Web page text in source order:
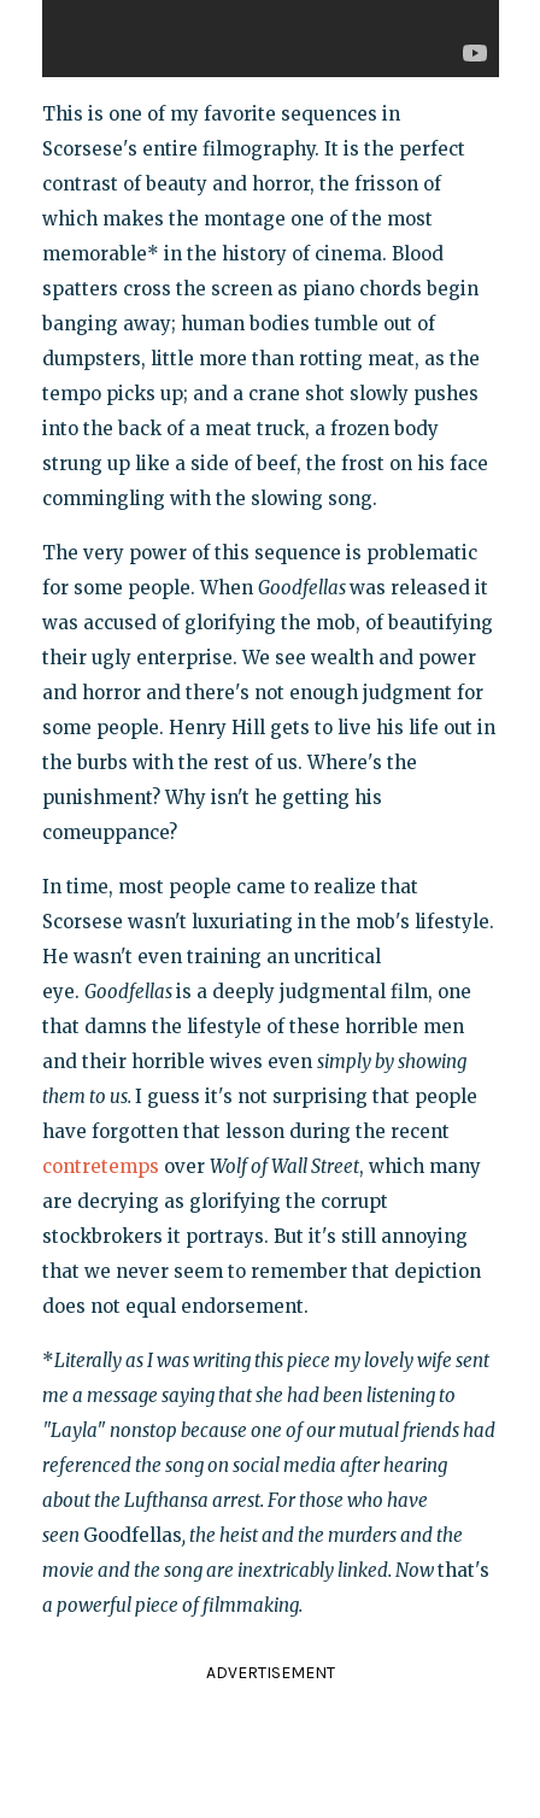
This is one of my favorite sequences in
Scorsese's entire filmography. It is the perfect
contrast of beauty and horror, the frisson of
which makes the montage one of the most
memorable* in the history of cinema. Blood
spatters cross the screen as piano chords begin
banging away; human bodies tumble out of
dumpsters, little more than rotting meat, as the
tempo picks up; and a crane shot slowly pushes
into the back of a meat truck, a frozen body
strung up like a side of beef, the frost on his face
commingling with the slowing song.
The very power of this sequence is problematic
for some people. When Goodfellaswas released it
was accused of glorifying the mob, of beautifying
their ugly enterprise. We see wealth and power
and horror and there's not enough judgment for
some people. Henry Hill gets to live his life out in
the burbs with the rest of us. Where's the
punishment? Why isn't he getting his
comeuppance?
In time, most people came to realize that
Scorsese wasn't luxuriating in the mob's lifestyle.
He wasn't even training an uncritical
eye. Goodfellasis a deeply judgmental film, one
that damns the lifestyle of these horrible men
and their horrible wives even simply by showing
them to us. I guess it's not surprising that people
have forgotten that lesson during the recent
contretemps over Wolf of Wall Street, which many
are decrying as glorifying the corrupt
stockbrokers it portrays. But it's still annoying
that we never seem to remember that depiction
does not equal endorsement.
*Literally as I was writing this piece my lovely wife sent
me a message saying that she had been listening to
"Layla" nonstop because one of our mutual friends had
referenced the song on social media after hearing
about the Lufthansa arrest. For those who have
seen Goodfellas, the heist and the murders and the
movie and the song are inextricably linked. Nowthat's
a powerful piece of filmmaking.
ADVERTISEMENT